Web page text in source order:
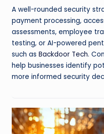
A well-rounded security
payment processing,
assessments, employee
testing, or AI-powered
such as Backdoor Tech.
help businesses identify
more informed security